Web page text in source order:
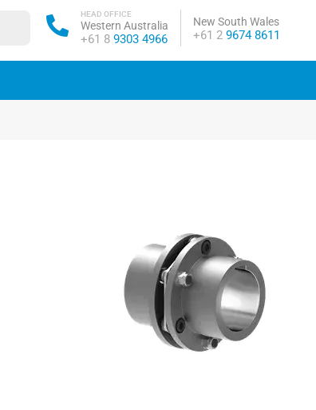
Western Australia
HEAD OFFICE
Phone:
+61 8 9303 4966
New South Wales
Phone:
+61 2 9674 8611